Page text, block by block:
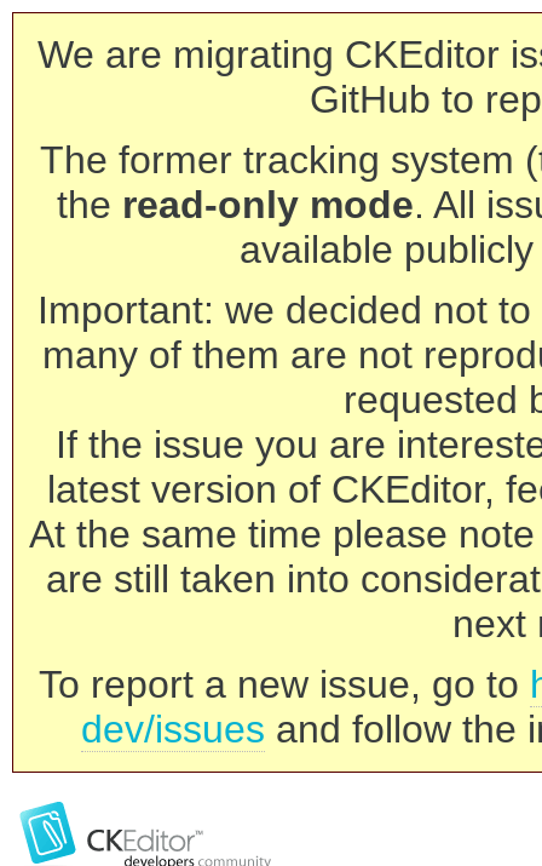
We are migrating CKEditor
GitHub to
The former tracking system
the read-only mode. All
available
Important: we decided not
many of them are not
requested
If the issue you are
latest version of CKEditor,
At the same time please
are still taken into
next
To report a new issue, go to
dev/issues and follow the